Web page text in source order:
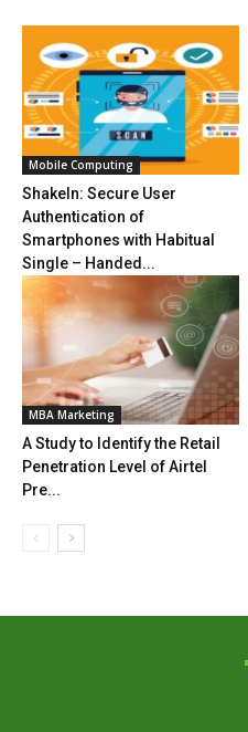
Mobile Computing
ShakeIn: Secure User
Authentication of
Smartphones with Habitual
Single – Handed...
MBA Marketing
A Study to Identify the Retail
Penetration Level of Airtel
Pre...